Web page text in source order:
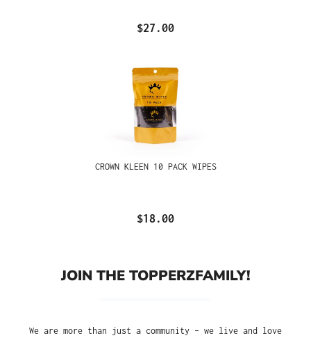
$27.00
CROWN KLEEN 10 PACK WIPES
$18.00
JOIN THE TOPPERZFAMILY!
We are more than just a community – we live and love